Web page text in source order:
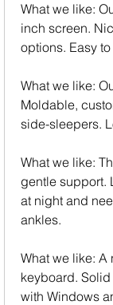
What we like:
inch screen.
options. Easy
What we like:
Moldable,
side-sleepers.
What we like:
gentle support.
at night and
ankles.
What we like:
keyboard.
with Windows